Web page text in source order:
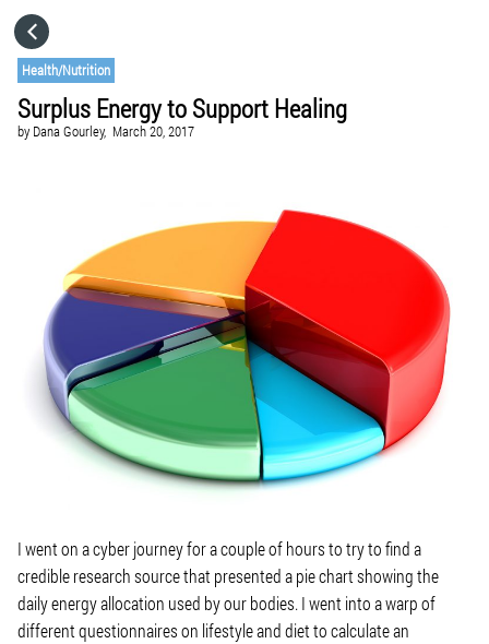
Health/Nutrition
Surplus Energy to Support Healing
by Dana Gourley, March 20, 2017
I went on a cyber journey for a couple of hours to try to find a
credible research source that presented a pie chart showing the
daily energy allocation used by our bodies. I went into a warp of
different questionnaires on lifestyle and diet to calculate an
CATEGORIES
VISIT WEBSITE